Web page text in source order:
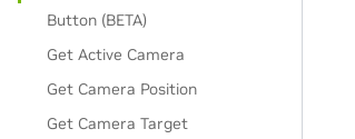
Button (BETA)
Get Active Camera
Get Camera Position
Get Camera Target